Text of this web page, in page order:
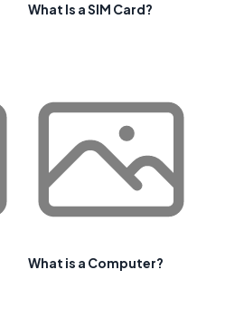
What Is a SIM Card?
What is a Computer?